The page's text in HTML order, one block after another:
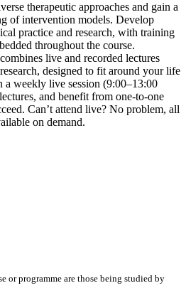
therapeutic approaches and gain a
of intervention models. Develop
practice and research, with training
throughout the course.
live and recorded lectures
designed to fit around your life
a weekly live session (9:00–13:00
and benefit from one-to-one
Can’t attend live? No problem, all
on demand.
or programme are those being studied by